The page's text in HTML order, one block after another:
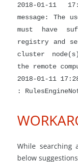
2018-01-11
message: The
must have
registry and
cluster
the remote
2018-01-11
:
While
below